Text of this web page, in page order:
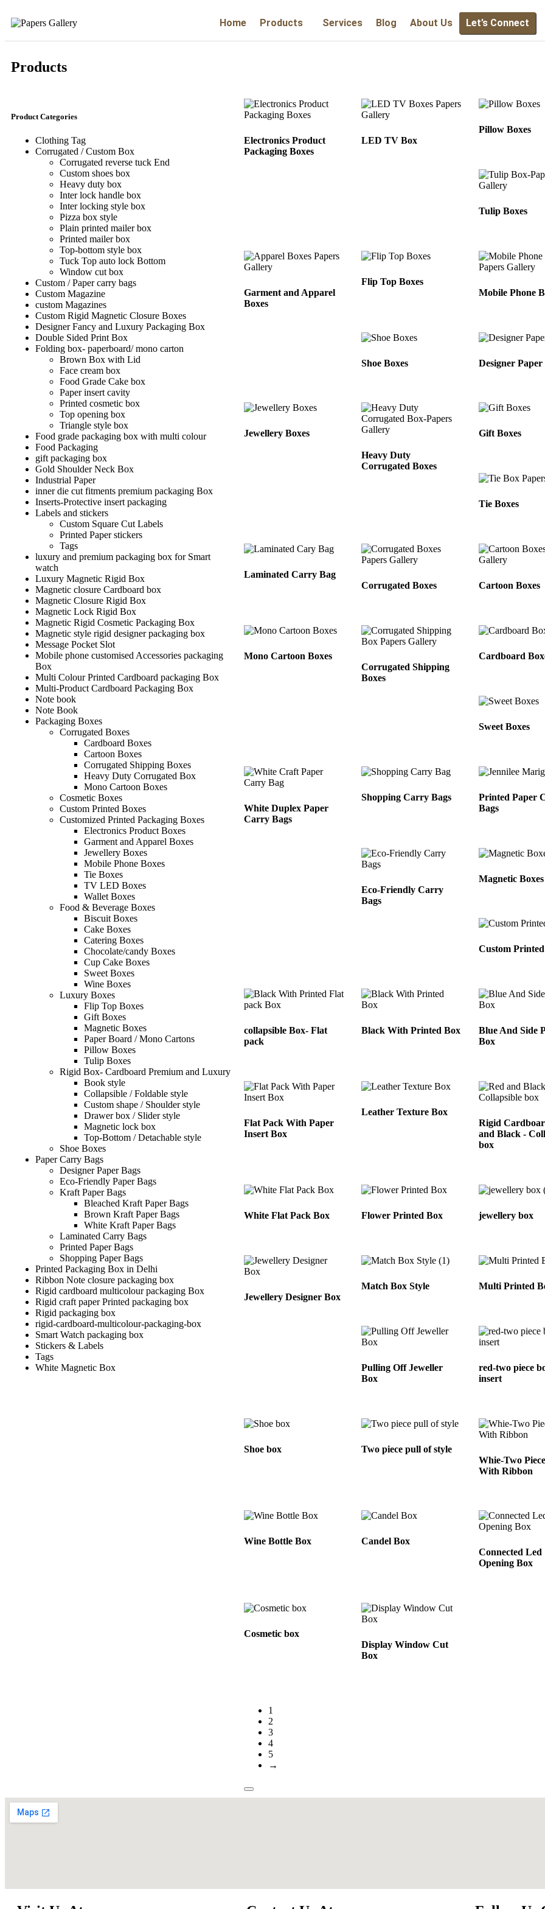
Home Products Services Blog About Us Let’s Connect
Products
Product Categories
Clothing Tag​
Corrugated / Custom Box
Corrugated reverse tuck End
Custom shoes box
Heavy duty box
Inter lock handle box
Inter locking style box
Pizza box style
Plain printed mailer box
Printed mailer box
Top-bottom style box
Tuck Top auto lock Bottom
Window cut box
Custom / Paper carry bags
Custom Magazine
custom Magazines
Custom Rigid Magnetic Closure Boxes
Designer Fancy and Luxury Packaging Box
Double Sided Print Box
Folding box- paperboard/ mono carton
Brown Box with Lid
Face cream box
Food Grade Cake box
Paper insert cavity
Printed cosmetic box
Top opening box
Triangle style box
Food grade packaging box with multi colour
Food Packaging
gift packaging box
Gold Shoulder Neck Box
Industrial Paper
inner die cut fitments premium packaging Box
Inserts-Protective insert packaging
Labels and stickers
Custom Square Cut Labels
Printed Paper stickers
Tags
luxury and premium packaging box for Smart
watch
Luxury Magnetic Rigid Box
Magnetic closure Cardboard box
Magnetic Closure Rigid Box
Magnetic Lock Rigid Box
Magnetic Rigid Cosmetic Packaging Box
Magnetic style rigid designer packaging box
Message Pocket Slot
Mobile phone customised Accessories packaging
Box
Multi Colour Printed Cardboard packaging Box
Multi-Product Cardboard Packaging Box
Note book
Note Book
Packaging Boxes
Corrugated Boxes
Cardboard Boxes
Cartoon Boxes
Corrugated Shipping Boxes
Heavy Duty Corrugated Box
Mono Cartoon Boxes
Cosmetic Boxes
Custom Printed Boxes
Customized Printed Packaging Boxes
Electronics Product Boxes
Garment and Apparel Boxes
Jewellery Boxes
Mobile Phone Boxes
Tie Boxes
TV LED Boxes
Wallet Boxes
Food & Beverage Boxes
Biscuit Boxes
Cake Boxes
Catering Boxes
Chocolate/candy Boxes
Cup Cake Boxes
Sweet Boxes
Wine Boxes
Luxury Boxes
Flip Top Boxes
Gift Boxes
Magnetic Boxes
Paper Board / Mono Cartons
Pillow Boxes
Tulip Boxes
Rigid Box- Cardboard Premium and Luxury
Book style
Collapsible / Foldable style
Custom shape / Shoulder style
Drawer box / Slider style
Magnetic lock box
Top-Bottom / Detachable style
Shoe Boxes
Paper Carry Bags
Designer Paper Bags
Eco-Friendly Paper Bags
Kraft Paper Bags
Bleached Kraft Paper Bags
Brown Kraft Paper Bags
White Kraft Paper Bags
Laminated Carry Bags
Printed Paper Bags
Shopping Paper Bags
Printed Packaging Box in Delhi
Ribbon Note closure packaging box
Rigid cardboard multicolour packaging Box
Rigid craft paper Printed packaging box
Rigid packaging box
rigid-cardboard-multicolour-packaging-box
Smart Watch packaging box
Stickers & Labels​
Tags
White Magnetic Box
Electronics Product
Packaging Boxes
LED TV Box
Pillow Boxes
Tulip Boxes
Garment and Apparel
Boxes
Flip Top Boxes
Mobile Phone
Shoe Boxes Designer Paper
Jewellery Boxes
Heavy Duty
Corrugated Boxes
Gift Boxes
Tie Boxes
Laminated Carry Bag
Corrugated Boxes
Cartoon Boxes
Mono Cartoon Boxes
Corrugated Shipping
Boxes
Cardboard
Sweet Boxes
White Duplex Paper
Carry Bags
Shopping Carry Bags
Printed Paper
Bags
Eco-Friendly Carry
Bags
Magnetic Boxes
Custom Printed
collapsible Box- Flat
pack
Black With Printed Box
Blue And Side
Box
Flat Pack With Paper
Insert Box
Leather Texture Box
Rigid
and Black -
box
White Flat Pack Box Flower Printed Box jewellery box
Jewellery Designer Box
Match Box Style Multi Printed
Pulling Off Jeweller
Box
red-two piece
insert
Shoe box
Two piece pull of style
Whie-Two
With Ribbon
Wine Bottle Box
Candel Box
Connected Led
Opening Box
Cosmetic box
Display Window Cut
Box
1
2
3
4
5
→